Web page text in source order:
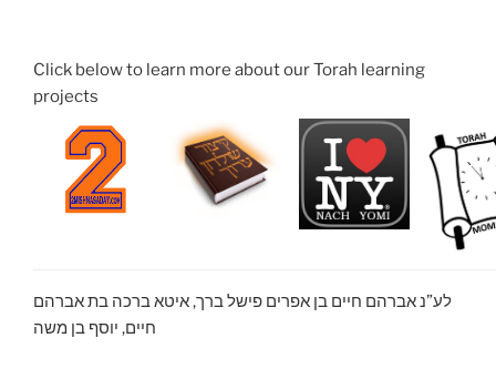
Click below to learn more about our Torah learning
projects
לע”נ אברהם חיים בן אפרים פישל ברך, איטא ברכה בת אברהם
חיים, יוסף בן משה